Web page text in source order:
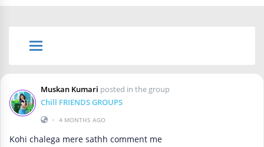
Muskan Kumari posted in the group
Chill FRIENDS GROUPS
• 4 MONTHS AGO
Kohi chalega mere sathh comment me